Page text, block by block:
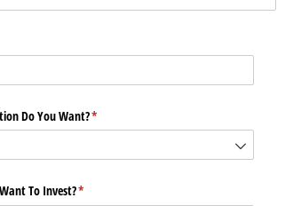
Do You Want?*
(required)
To Invest?*
(required)